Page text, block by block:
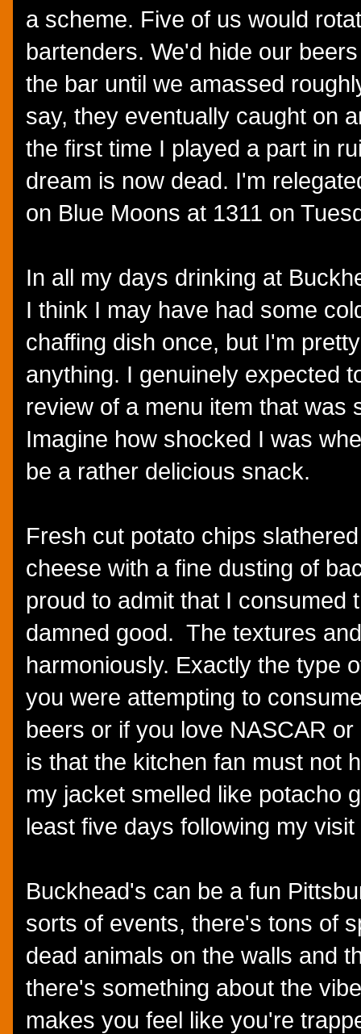
a scheme. Five of us would
bartenders. We'd hide our
the bar until we amassed
say, they eventually caught on
the first time I played a part in
dream is now dead. I'm
on Blue Moons at 1311 on
In all my days drinking at
I think I may have had some
chaffing dish once, but I'm
anything. I genuinely expected
review of a menu item that was
Imagine how shocked I was
be a rather delicious snack.
Fresh cut potato chips
cheese with a fine dusting of
proud to admit that I consumed
damned good. The textures
harmoniously. Exactly the type
you were attempting to
beers or if you love NASCAR
is that the kitchen fan must not
my jacket smelled like potacho
least five days following my
Buckhead's can be a fun
sorts of events, there's tons of
dead animals on the walls and
there's something about the
makes you feel like you're